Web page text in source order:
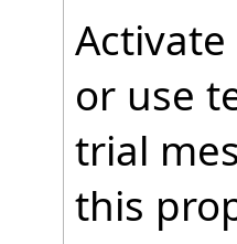
or use
trial
this